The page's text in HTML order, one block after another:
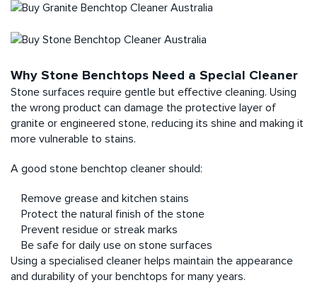
Why Stone Benchtops Need a Special Cleaner
Stone surfaces require gentle but effective cleaning. Using
the wrong product can damage the protective layer of
granite or engineered stone, reducing its shine and making it
more vulnerable to stains.
A good stone benchtop cleaner should:
Remove grease and kitchen stains
Protect the natural finish of the stone
Prevent residue or streak marks
Be safe for daily use on stone surfaces
Using a specialised cleaner helps maintain the appearance
and durability of your benchtops for many years.